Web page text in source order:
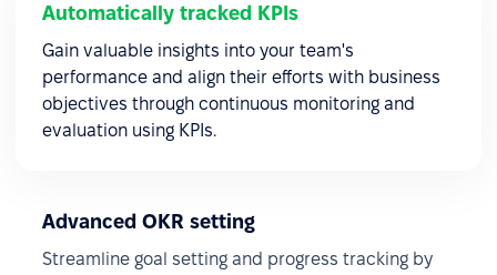
Automatically tracked KPIs
Gain valuable insights into your team's
performance and align their efforts with business
objectives through continuous monitoring and
evaluation using KPIs.
Advanced OKR setting
Streamline goal setting and progress tracking by